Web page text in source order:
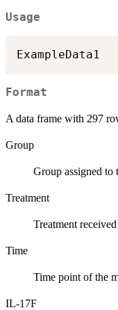
Usage
Format
A data frame with 297
Group
Group assigned to
Treatment
Treatment
Time
Time point of the
IL-17F